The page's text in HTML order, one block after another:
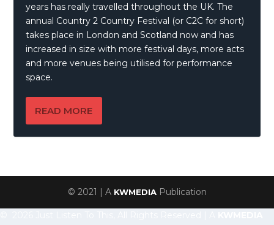
years has really travelled throughout the UK. The
annual Country 2 Country Festival (or C2C for short)
takes place in London and Scotland now and has
increased in size with more festival days, more acts
and more venues being utilised for performance
space.
READ MORE
© 2021 | A KWMEDIAPublication